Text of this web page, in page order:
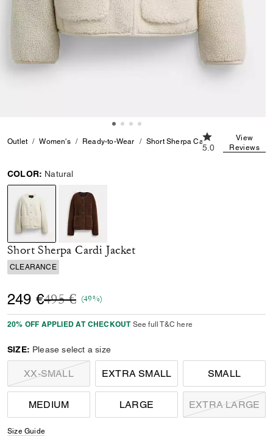
Outlet Women's Ready-to-Wear Short Sherpa Cardi Jacket
5.0 out of 5
5.0
View
Reviews
COLOR: Natural
selected
Short Sherpa Cardi Jacket
CLEARANCE
249 €Price reduced from
495 €to(49%)
20% OFF APPLIED AT CHECKOUT See full T&C here
SIZE: Please select a size
XX-SMALL EXTRA SMALL SMALL
MEDIUM LARGE EXTRA LARGE
Size Guide